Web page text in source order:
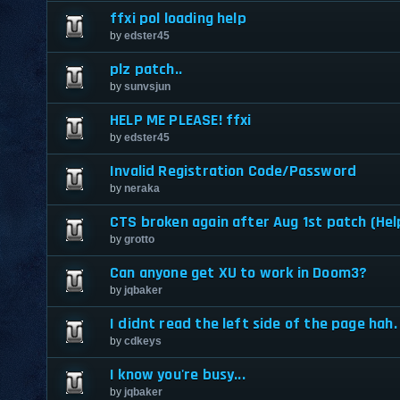
ffxi pol loading help
by edster45
plz patch..
by sunvsjun
HELP ME PLEASE! ffxi
by edster45
Invalid Registration Code/Password
by neraka
CTS broken again after Aug 1st patch
by grotto
Can anyone get XU to work in Doom3?
by jqbaker
I didnt read the left side of the page hah.
by cdkeys
I know you're busy...
by jqbaker